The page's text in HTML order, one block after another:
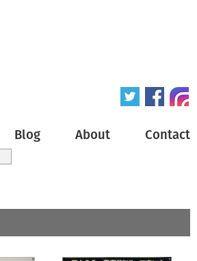
Blog About Contact